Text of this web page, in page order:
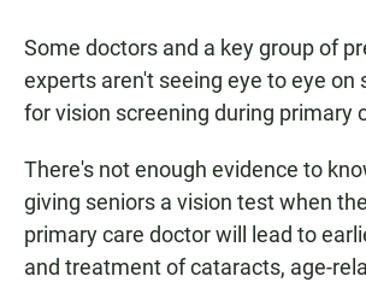
Some doctors and a key group of
experts aren't seeing eye to eye on
for vision screening during primary
There's not enough evidence to
giving seniors a vision test when
primary care doctor will lead to
and treatment of cataracts, age-